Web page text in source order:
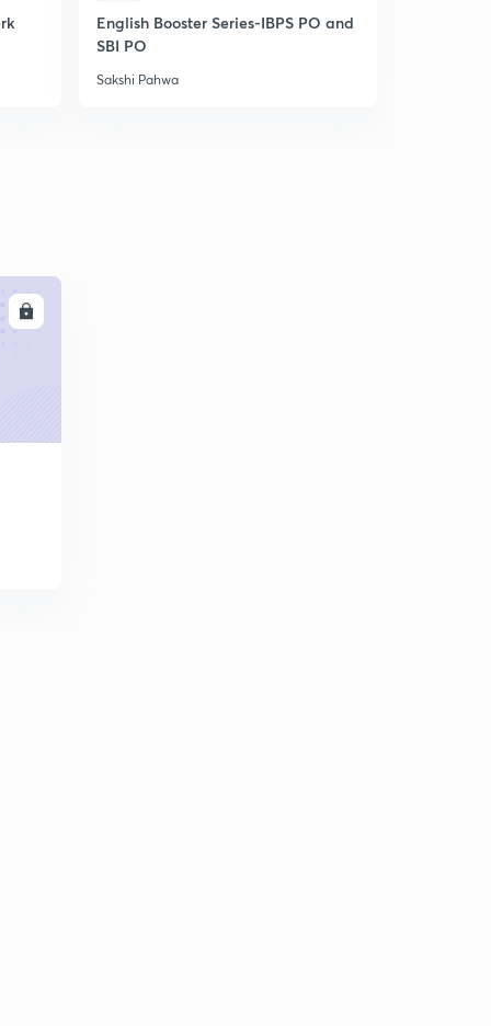
English Booster Series-IBPS PO and
SBI PO
Sakshi Pahwa